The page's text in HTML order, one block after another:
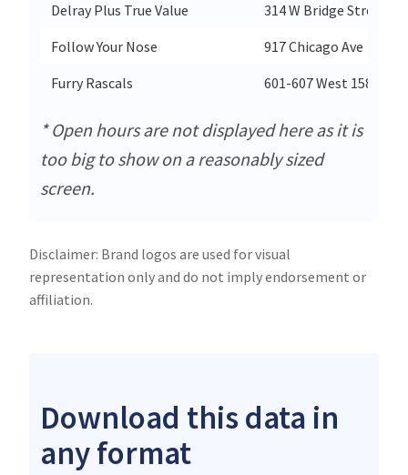
Delray Plus True Value
314 W Bridge Street
Follow Your Nose
917 Chicago Ave
Furry Rascals
601-607 West 158 St
* Open hours are not displayed here as it is
too big to show on a reasonably sized
screen.
Disclaimer: Brand logos are used for visual
representation only and do not imply endorsement or
affiliation.
Download this data in
any format